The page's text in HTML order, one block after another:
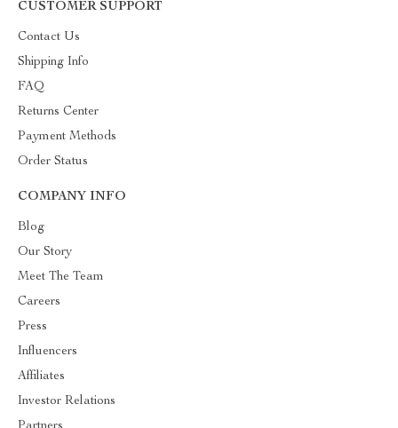
CUSTOMER SUPPORT
Contact Us
Shipping Info
FAQ
Returns Center
Payment Methods
Order Status
COMPANY INFO
Blog
Our Story
Meet The Team
Careers
Press
Influencers
Affiliates
Investor Relations